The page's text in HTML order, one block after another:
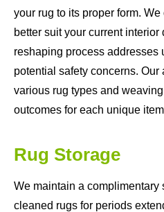
your rug to its proper form.
better suit your current
reshaping process addresses
potential safety concerns.
various rug types and
outcomes for each unique
Rug Storage
We maintain a complimentary
cleaned rugs for periods